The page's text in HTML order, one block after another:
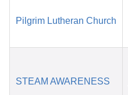
Pilgrim Lutheran Church
STEAM AWARENESS